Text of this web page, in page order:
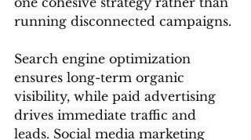
running disconnected campaigns.
Search engine optimization
ensures long-term organic
visibility, while paid advertising
drives immediate traffic and
leads. Social media marketing